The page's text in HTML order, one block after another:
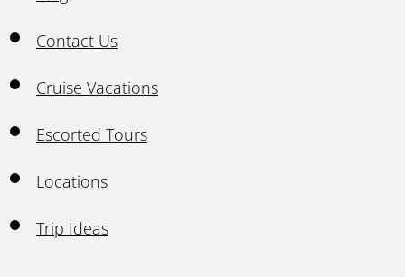
Contact Us
Cruise Vacations
Escorted Tours
Locations
Trip Ideas